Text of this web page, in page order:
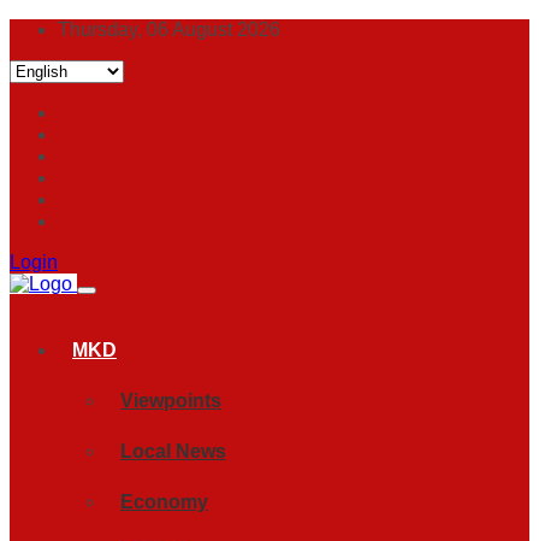
Thursday, 06 August 2026
Login
MKD
Viewpoints
Local News
Economy